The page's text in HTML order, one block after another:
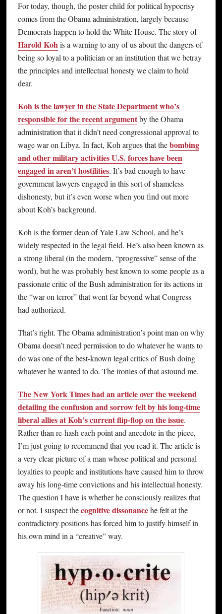
For today, though, the poster child for political hypocrisy
comes from the Obama administration, largely because
Democrats happen to hold the White House. The story of
Harold Kohis a warning to any of us about the dangers of
being so loyal to a politician or an institution that we betray
the principles and intellectual honesty we claim to hold
dear.
Koh is the lawyer in the State Department who’s
responsible for the recent argumentby the Obama
administration that it didn’t need congressional approval to
wage war on Libya. In fact, Koh argues that thebombing
and other military activities U.S. forces have been
engaged in aren’t hostilities. It’s bad enough to have
government lawyers engaged in this sort of shameless
dishonesty, but it’s even worse when you find out more
about Koh’s background.
Koh is the former dean of Yale Law School, and he’s
widely respected in the legal field. He’s also been known as
a strong liberal (in the modern, “progressive” sense of the
word), but he was probably best known to some people as a
passionate critic of the Bush administration for its actions in
the “war on terror” that went far beyond what Congress
had authorized.
That’s right. The Obama administration’s point man on why
Obama doesn’t need permission to do whatever he wants to
do was one of the best-known legal critics of Bush doing
whatever he wanted to do. The ironies of that astound me.
The New York Times had an article over the weekend
detailing the confusion and sorrow felt by his long-time
liberal allies at Koh’s current flip-flop on the issue.
Rather than re-hash each point and anecdote in the piece,
I’m just going to recommend that you read it. The article is
a very clear picture of a man whose political and personal
loyalties to people and institutions have caused him to throw
away his long-time convictions and his intellectual honesty.
The question I have is whether he consciously realizes that
or not. I suspect thecognitive dissonancehe felt at the
contradictory positions has forced him to justify himself in
his own mind in a “creative” way.